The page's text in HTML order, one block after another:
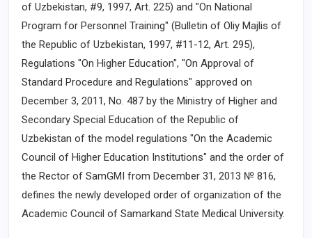
of Uzbekistan, #9, 1997, Art. 225) and "On National
Program for Personnel Training" (Bulletin of Oliy Majlis of
the Republic of Uzbekistan, 1997, #11-12, Art. 295),
Regulations "On Higher Education", "On Approval of
Standard Procedure and Regulations" approved on
December 3, 2011, No. 487 by the Ministry of Higher and
Secondary Special Education of the Republic of
Uzbekistan of the model regulations "On the Academic
Council of Higher Education Institutions" and the order of
the Rector of SamGMI from December 31, 2013 № 816,
defines the newly developed order of organization of the
Academic Council of Samarkand State Medical University.